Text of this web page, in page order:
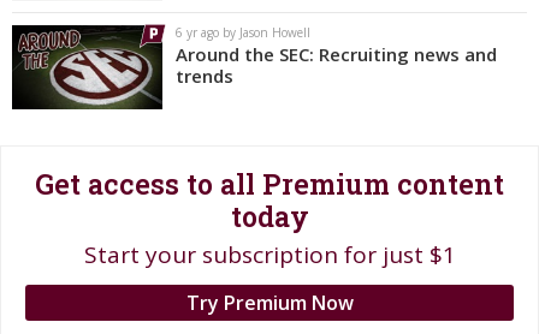
Night Mode
OFF
6 yr ago by Jason Howell
Around the SEC: Recruiting news and
trends
Get access to all Premium content
today
Start your subscription for just $1
Try Premium Now